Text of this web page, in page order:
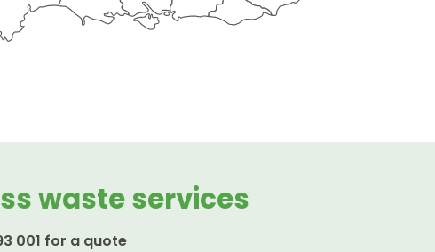
waste services
001 for a quote